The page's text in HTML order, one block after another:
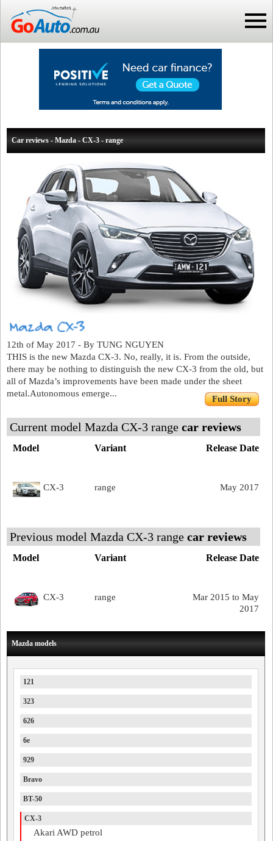
Car reviews - Mazda - CX-3 - range
12th of May 2017 - By TUNG NGUYEN
THIS is the new Mazda CX-3. No, really, it is. From the outside,
there may be nothing to distinguish the new CX-3 from the old, but
all of Mazda’s improvements have been made under the sheet
metal.Autonomous emerge...
Full Story
Current model Mazda CX-3 range car reviews
Release Date
Model Variant
May 2017
CX-3 range
Previous model Mazda CX-3 range car reviews
Release Date
Model Variant
Mar 2015 to May
2017
CX-3 range
Mazda models
121
323
626
6e
929
Bravo
BT-50
CX-3
Akari AWD petrol